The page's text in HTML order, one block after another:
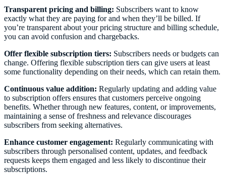
Transparent pricing and billing: Subscribers want to know
exactly what they are paying for and when they’ll be billed. If
you’re transparent about your pricing structure and billing schedule,
you can avoid confusion and chargebacks.
Offer flexible subscription tiers: Subscribers needs or budgets can
change. Offering flexible subscription tiers can give users at least
some functionality depending on their needs, which can retain them.
Continuous value addition: Regularly updating and adding value
to subscription offers ensures that customers perceive ongoing
benefits. Whether through new features, content, or improvements,
maintaining a sense of freshness and relevance discourages
subscribers from seeking alternatives.
Enhance customer engagement: Regularly communicating with
subscribers through personalised content, updates, and feedback
requests keeps them engaged and less likely to discontinue their
subscriptions.